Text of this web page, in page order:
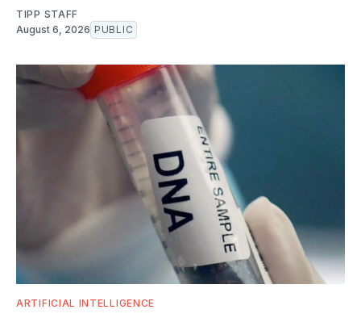
TIPP STAFF
August 6, 2026 PUBLIC
ARTIFICIAL INTELLIGENCE